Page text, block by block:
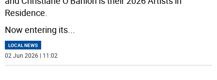
Residence.
Now entering its
LOCAL NEWS
02 Jun 2026 | 11:02